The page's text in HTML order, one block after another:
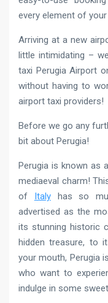
every element of
Arriving at a new
little intimidating –
taxi Perugia Airport
without having to
airport taxi providers!
Before we go any
bit about Perugia!
Perugia is known as
mediaeval charm!
of Italyhas so
advertised as the
its stunning historic
hidden treasure, to
your mouth, Perugia
who want to
indulge in some